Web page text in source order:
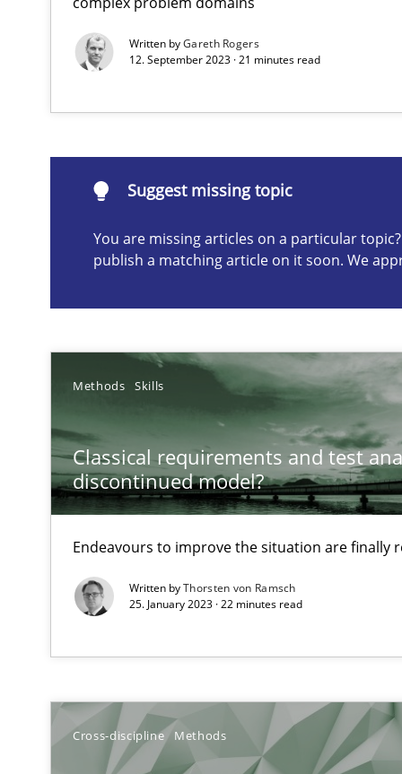
Written byGareth Rogers
12. September 2023 · 21 minutes read
Suggest missing topic
You are missing articles on a particular
publish a matching article on it soon. We
Methods Skills
Classical requirements and test
discontinued model?
Endeavours to improve the situation are finally
Written byThorsten von Ramsch
25. January 2023 · 22 minutes read
Cross-discipline Methods
Integrating Business Events into your Agile
Discovering System Requirements through SysML
An application of the IREB Handbook of Requirements
Inputs to requirements engineering in agile projects
Requirements Engineering in Job Offers
Who works in RE and what competences do they